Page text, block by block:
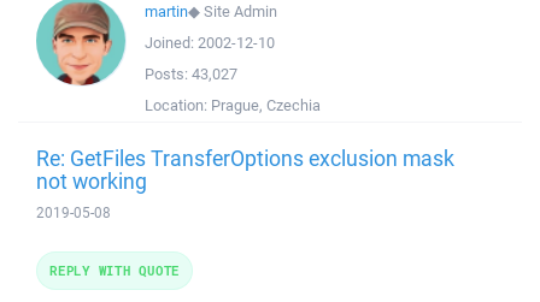
martin◆Site Admin
Joined: 2002-12-10
Posts: 43,027
Location: Prague, Czechia
Re: GetFiles TransferOptions exclusion mask
not working
2019-05-08
REPLY WITH QUOTE